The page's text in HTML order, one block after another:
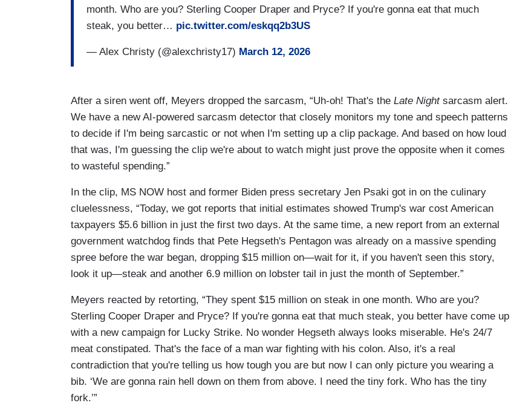
month. Who are you? Sterling Cooper Draper and Pryce? If you're gonna eat that much
steak, you better… pic.twitter.com/eskqq2b3US
— Alex Christy (@alexchristy17) March 12, 2026
After a siren went off, Meyers dropped the sarcasm, “Uh-oh! That's the Late Nightsarcasm alert.
We have a new AI-powered sarcasm detector that closely monitors my tone and speech patterns
to decide if I'm being sarcastic or not when I'm setting up a clip package. And based on how loud
that was, I'm guessing the clip we're about to watch might just prove the opposite when it comes
to wasteful spending.”
In the clip, MS NOW host and former Biden press secretary Jen Psaki got in on the culinary
cluelessness, “Today, we got reports that initial estimates showed Trump's war cost American
taxpayers $5.6 billion in just the first two days. At the same time, a new report from an external
government watchdog finds that Pete Hegseth's Pentagon was already on a massive spending
spree before the war began, dropping $15 million on—wait for it, if you haven't seen this story,
look it up—steak and another 6.9 million on lobster tail in just the month of September.”
Meyers reacted by retorting, “They spent $15 million on steak in one month. Who are you?
Sterling Cooper Draper and Pryce? If you're gonna eat that much steak, you better have come up
with a new campaign for Lucky Strike. No wonder Hegseth always looks miserable. He's 24/7
meat constipated. That's the face of a man war fighting with his colon. Also, it's a real
contradiction that you're telling us how tough you are but now I can only picture you wearing a
bib. ‘We are gonna rain hell down on them from above. I need the tiny fork. Who has the tiny
fork.’”